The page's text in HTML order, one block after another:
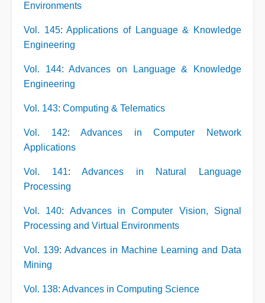
Environments
Vol. 145:Applications of Language & Knowledge
Engineering
Vol. 144:Advances on Language & Knowledge
Engineering
Vol. 143: Computing & Telematics
Vol. 142:Advances in Computer Network
Applications
Vol. 141:Advances in Natural Language
Processing
Vol. 140: Advances in Computer Vision, Signal
Processing and Virtual Environments
Vol. 139: Advances in Machine Learning and Data
Mining
Vol. 138: Advances in Computing Science